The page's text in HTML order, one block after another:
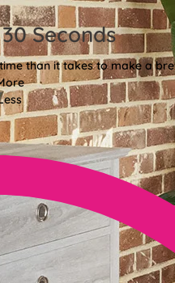
Seconds
than it takes to make a